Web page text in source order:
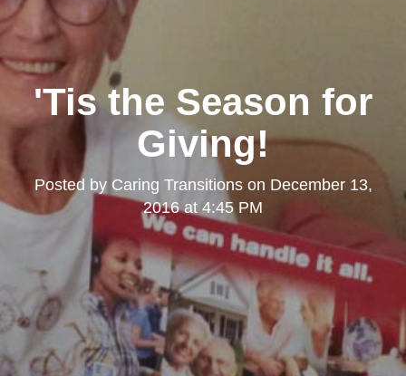
'Tis the Season for
Giving!
Posted by Caring Transitionson December 13,
2016 at 4:45 PM